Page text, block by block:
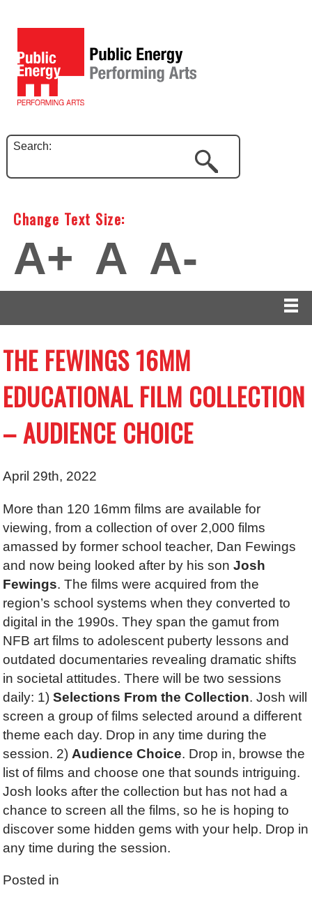
Search:
Change Text Size:
A+ A A-
THE FEWINGS 16MM
EDUCATIONAL FILM COLLECTION
– AUDIENCE CHOICE
April 29th, 2022
More than 120 16mm films are available for
viewing, from a collection of over 2,000 films
amassed by former school teacher, Dan Fewings
and now being looked after by his sonJosh
Fewings. The films were acquired from the
region’s school systems when they converted to
digital in the 1990s. They span the gamut from
NFB art films to adolescent puberty lessons and
outdated documentaries revealing dramatic shifts
in societal attitudes. There will be two sessions
daily: 1)Selections From the Collection. Josh will
screen a group of films selected around a different
theme each day. Drop in any time during the
session. 2) Audience Choice. Drop in, browse the
list of films and choose one that sounds intriguing.
Josh looks after the collection but has not had a
chance to screen all the films, so he is hoping to
discover some hidden gems with your help. Drop in
any time during the session.
Posted in